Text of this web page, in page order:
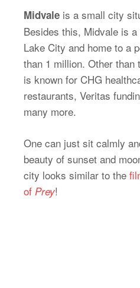
Midvale is a small city
Besides this, Midvale is
Lake City and home to a
than 1 million. Other than
is known for CHG
restaurants, Veritas
many more.
One can just sit calmly
beauty of sunset and
city looks similar to the
of Prey!